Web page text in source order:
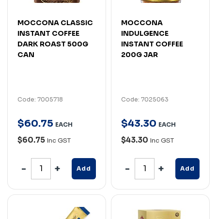
MOCCONA CLASSIC
INSTANT COFFEE
DARK ROAST 500G
CAN
Code: 7005718
$60.75 EACH
$60.75 Inc GST
Add
MOCCONA
INDULGENCE
INSTANT COFFEE
200G JAR
Code: 7025063
$43.30 EACH
$43.30 Inc GST
Add